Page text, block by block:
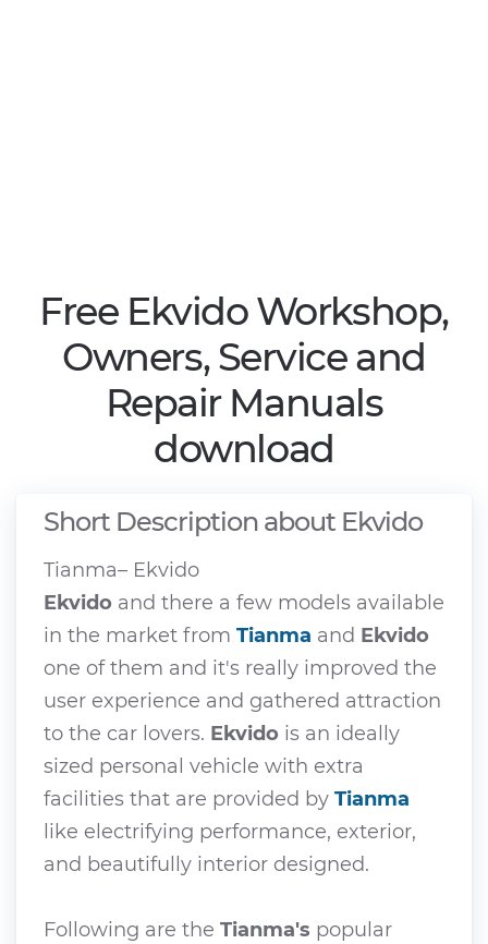
Free Ekvido Workshop,
Owners, Service and
Repair Manuals
download
Short Description about Ekvido
Tianma– Ekvido
Ekvido and there a few models available
in the market from Tianma and Ekvido
one of them and it's really improved the
user experience and gathered attraction
to the car lovers. Ekvido is an ideally
sized personal vehicle with extra
facilities that are provided by Tianma
like electrifying performance, exterior,
and beautifully interior designed.
Following are the Tianma's popular